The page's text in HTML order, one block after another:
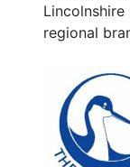
regional